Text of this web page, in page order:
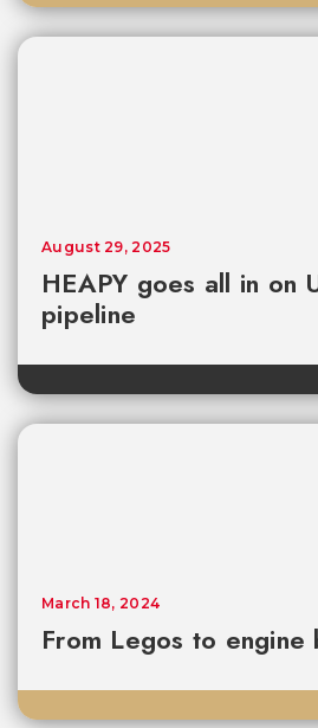
HEAPY goes all in on
pipeline
August 29, 2025
From Legos to engine
March 18, 2024